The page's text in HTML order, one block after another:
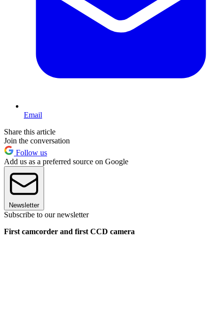
Email
Share this article
Join the conversation
Follow us
Add us as a preferred source on Google
Newsletter
Subscribe to our newsletter
First camcorder and first CCD camera